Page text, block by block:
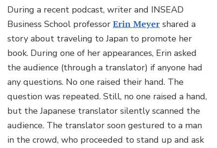
During a recent podcast, writer and INSEAD
Business School professor Erin Meyer shared a
story about traveling to Japan to promote her
book. During one of her appearances, Erin asked
the audience (through a translator) if anyone had
any questions. No one raised their hand. The
question was repeated. Still, no one raised a hand,
but the Japanese translator silently scanned the
audience. The translator soon gestured to a man
in the crowd, who proceeded to stand up and ask